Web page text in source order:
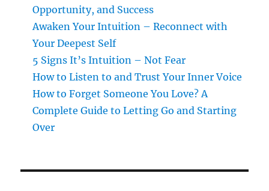
Opportunity, and Success
Awaken Your Intuition – Reconnect with
Your Deepest Self
5 Signs It’s Intuition – Not Fear
How to Listen to and Trust Your Inner Voice
How to Forget Someone You Love? A
Complete Guide to Letting Go and Starting
Over